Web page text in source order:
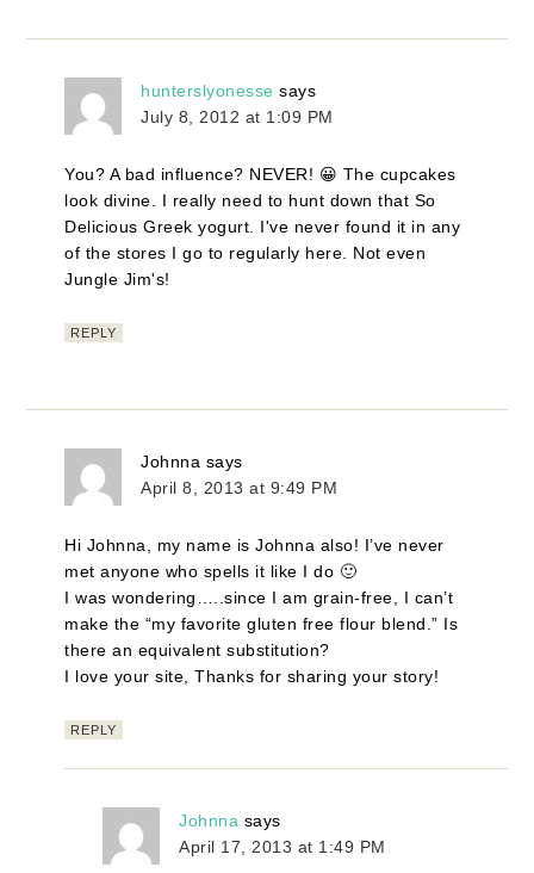
hunterslyonesse says
July 8, 2012 at 1:09 PM
You? A bad influence? NEVER! 😀 The cupcakes
look divine. I really need to hunt down that So
Delicious Greek yogurt. I've never found it in any
of the stores I go to regularly here. Not even
Jungle Jim's!
REPLY
Johnna says
April 8, 2013 at 9:49 PM
Hi Johnna, my name is Johnna also! I’ve never
met anyone who spells it like I do 🙂
I was wondering…..since I am grain-free, I can’t
make the “my favorite gluten free flour blend.” Is
there an equivalent substitution?
I love your site, Thanks for sharing your story!
REPLY
Johnna says
April 17, 2013 at 1:49 PM